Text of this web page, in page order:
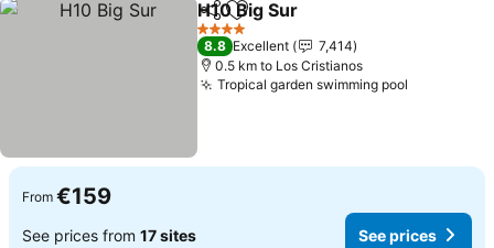
ShareAdd to favorites
H10 Big Sur
4 Stars
8.8 Excellent
7,414
0.5 km to Los Cristianos
Tropical garden swimming pool
From €159
See prices from 17 sites See prices